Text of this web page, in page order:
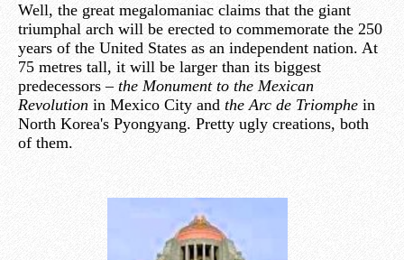
Well, the great megalomaniac claims that the giant
triumphal arch will be erected to commemorate the 250
years of the United States as an independent nation. At
75 metres tall, it will be larger than its biggest
predecessors – the Monument to the Mexican
Revolution in Mexico City and the Arc de Triomphe in
North Korea's Pyongyang. Pretty ugly creations, both
of them.